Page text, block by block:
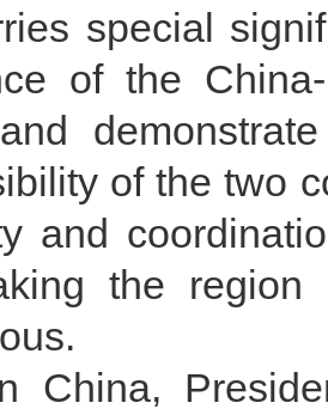
special
of the
of the two
and
the
China,